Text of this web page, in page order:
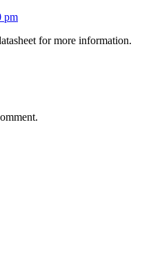
pm
for more information.